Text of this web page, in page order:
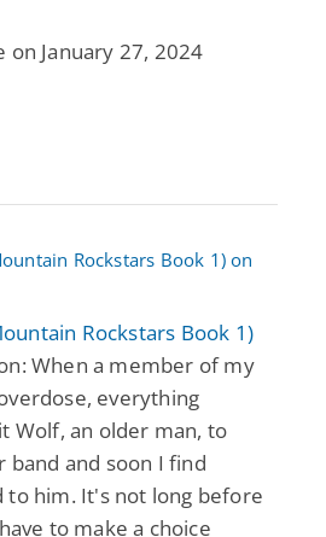
on January 27, 2024
Rockstars Book 1)
When a member of my
everything
Wolf, an older man, to
band and soon I find
to him. It's not long before
to make a choice